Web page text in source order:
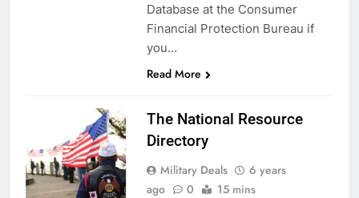
Database at the Consumer
Financial Protection Bureau if
you…
Read More
The National Resource
Directory
Military Deals
6 years
ago
0 15 mins